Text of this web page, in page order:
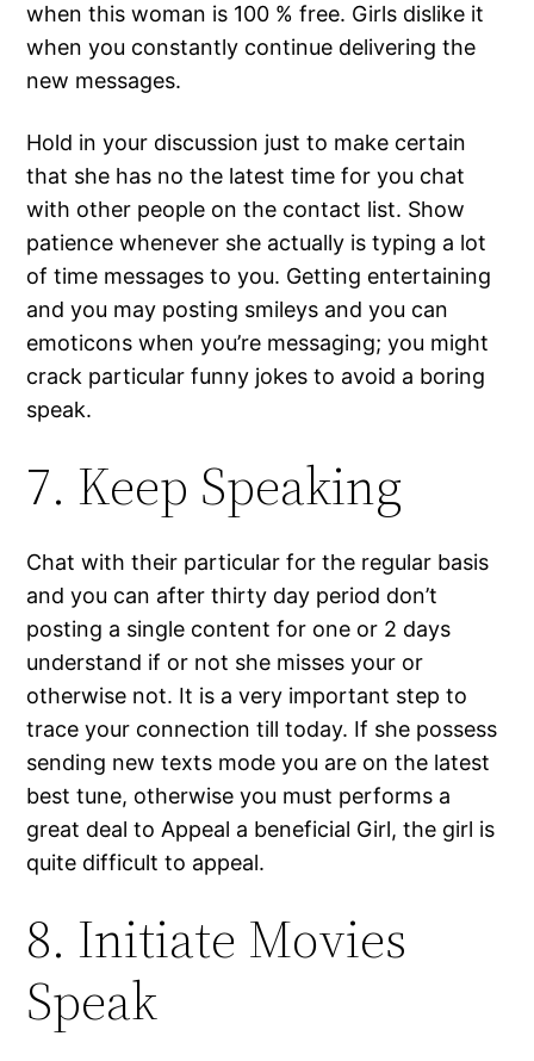
when this woman is 100 % free. Girls dislike it
when you constantly continue delivering the
new messages.
Hold in your discussion just to make certain
that she has no the latest time for you chat
with other people on the contact list. Show
patience whenever she actually is typing a lot
of time messages to you. Getting entertaining
and you may posting smileys and you can
emoticons when you’re messaging; you might
crack particular funny jokes to avoid a boring
speak.
7. Keep Speaking
Chat with their particular for the regular basis
and you can after thirty day period don’t
posting a single content for one or 2 days
understand if or not she misses your or
otherwise not. It is a very important step to
trace your connection till today. If she possess
sending new texts mode you are on the latest
best tune, otherwise you must performs a
great deal to Appeal a beneficial Girl, the girl is
quite difficult to appeal.
8. Initiate Movies
Speak